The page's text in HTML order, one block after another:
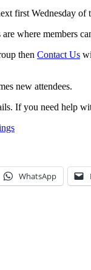
first Wednesday
where members
then Contact Us
new attendees.
If you need help
WhatsApp